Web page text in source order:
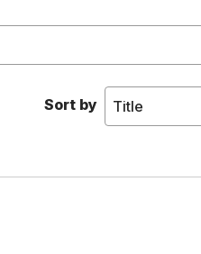
Sort by